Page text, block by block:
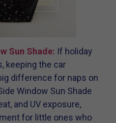
Sun Shade: If holiday
keeping the car
difference for naps on
Window Sun Shade
and UV exposure,
for little ones who